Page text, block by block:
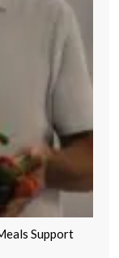
Support